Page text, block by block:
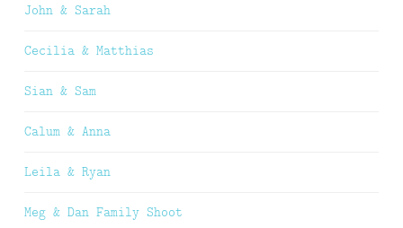
John & Sarah
Cecilia & Matthias
Sian & Sam
Calum & Anna
Leila & Ryan
Meg & Dan Family Shoot